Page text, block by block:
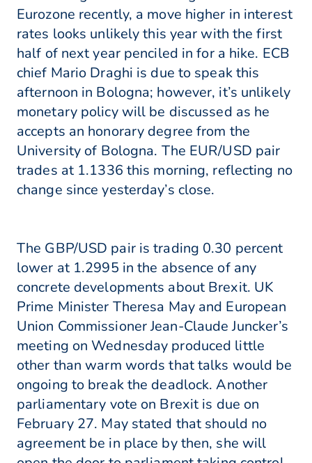
Eurozone recently, a move higher in interest
rates looks unlikely this year with the first
half of next year penciled in for a hike. ECB
chief Mario Draghi is due to speak this
afternoon in Bologna; however, it’s unlikely
monetary policy will be discussed as he
accepts an honorary degree from the
University of Bologna. The EUR/USD pair
trades at 1.1336 this morning, reflecting no
change since yesterday’s close.
The GBP/USD pair is trading 0.30 percent
lower at 1.2995 in the absence of any
concrete developments about Brexit. UK
Prime Minister Theresa May and European
Union Commissioner Jean-Claude Juncker’s
meeting on Wednesday produced little
other than warm words that talks would be
ongoing to break the deadlock. Another
parliamentary vote on Brexit is due on
February 27. May stated that should no
agreement be in place by then, she will